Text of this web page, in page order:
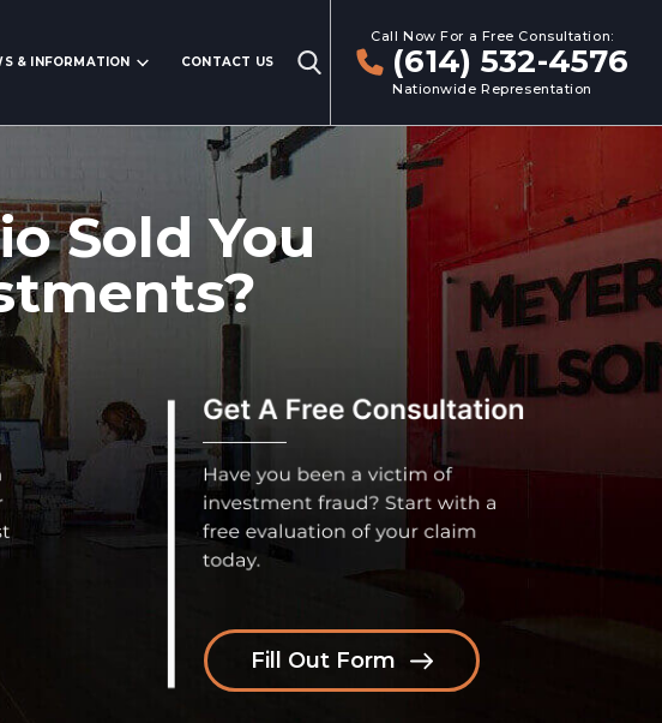
& INFORMATION CONTACT US
Call Now For a Free Consultation:
(614) 532-4576
Nationwide Representation
Sold You
Fill Out Form